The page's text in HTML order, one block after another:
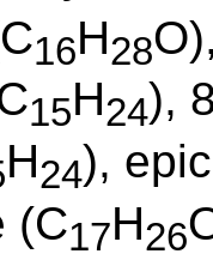
16H28
15H24),
H24),
(C17H26